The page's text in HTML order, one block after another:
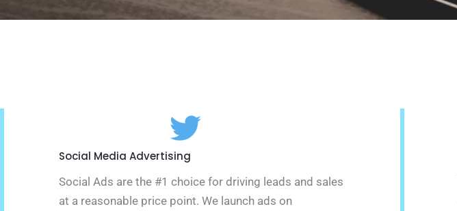
Social Media Advertising
Social Ads are the #1 choice for driving leads and sales
at a reasonable price point. We launch ads on